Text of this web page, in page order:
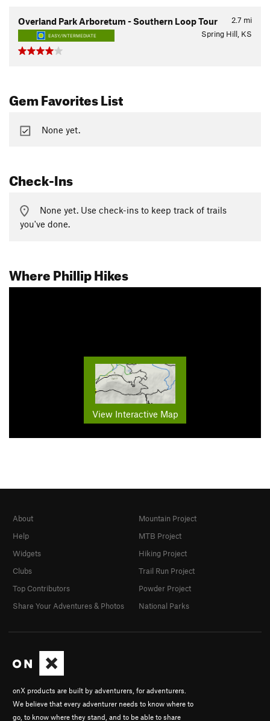
2.7 mi
Overland Park Arboretum - Southern Loop Tour
EASY/INTERMEDIATE Spring Hill, KS
Gem Favorites List
None yet.
Check-Ins
None yet. Use check-ins to keep track of trails
you've done.
Where Phillip Hikes
View Interactive Map
onX products are built by adventurers, for adventurers.
We believe that every adventurer needs to know where to
go, to know where they stand, and to be able to share
About
Help
Widgets
Clubs
Top Contributors
Share Your Adventures & Photos
Mountain Project
MTB Project
Hiking Project
Trail Run Project
Powder Project
National Parks